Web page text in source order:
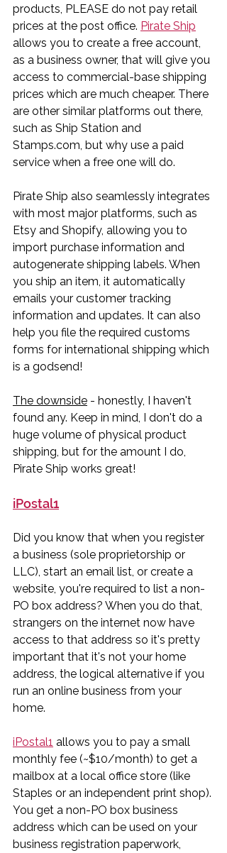
products, PLEASE do not pay retail
prices at the post office. Pirate Ship
allows you to create a free account,
as a business owner, that will give you
access to commercial-base shipping
prices which are much cheaper. There
are other similar platforms out there,
such as Ship Station and
Stamps.com, but why use a paid
service when a free one will do.
Pirate Ship also seamlessly integrates
with most major platforms, such as
Etsy and Shopify, allowing you to
import purchase information and
autogenerate shipping labels. When
you ship an item, it automatically
emails your customer tracking
information and updates. It can also
help you file the required customs
forms for international shipping which
is a godsend!
The downside - honestly, I haven't
found any. Keep in mind, I don't do a
huge volume of physical product
shipping, but for the amount I do,
Pirate Ship works great!
iPostal1
Did you know that when you register
a business (sole proprietorship or
LLC), start an email list, or create a
website, you're required to list a non-
PO box address? When you do that,
strangers on the internet now have
access to that address so it's pretty
important that it's not your home
address, the logical alternative if you
run an online business from your
home.
iPostal1 allows you to pay a small
monthly fee (~$10/month) to get a
mailbox at a local office store (like
Staples or an independent print shop).
You get a non-PO box business
address which can be used on your
business registration paperwork,